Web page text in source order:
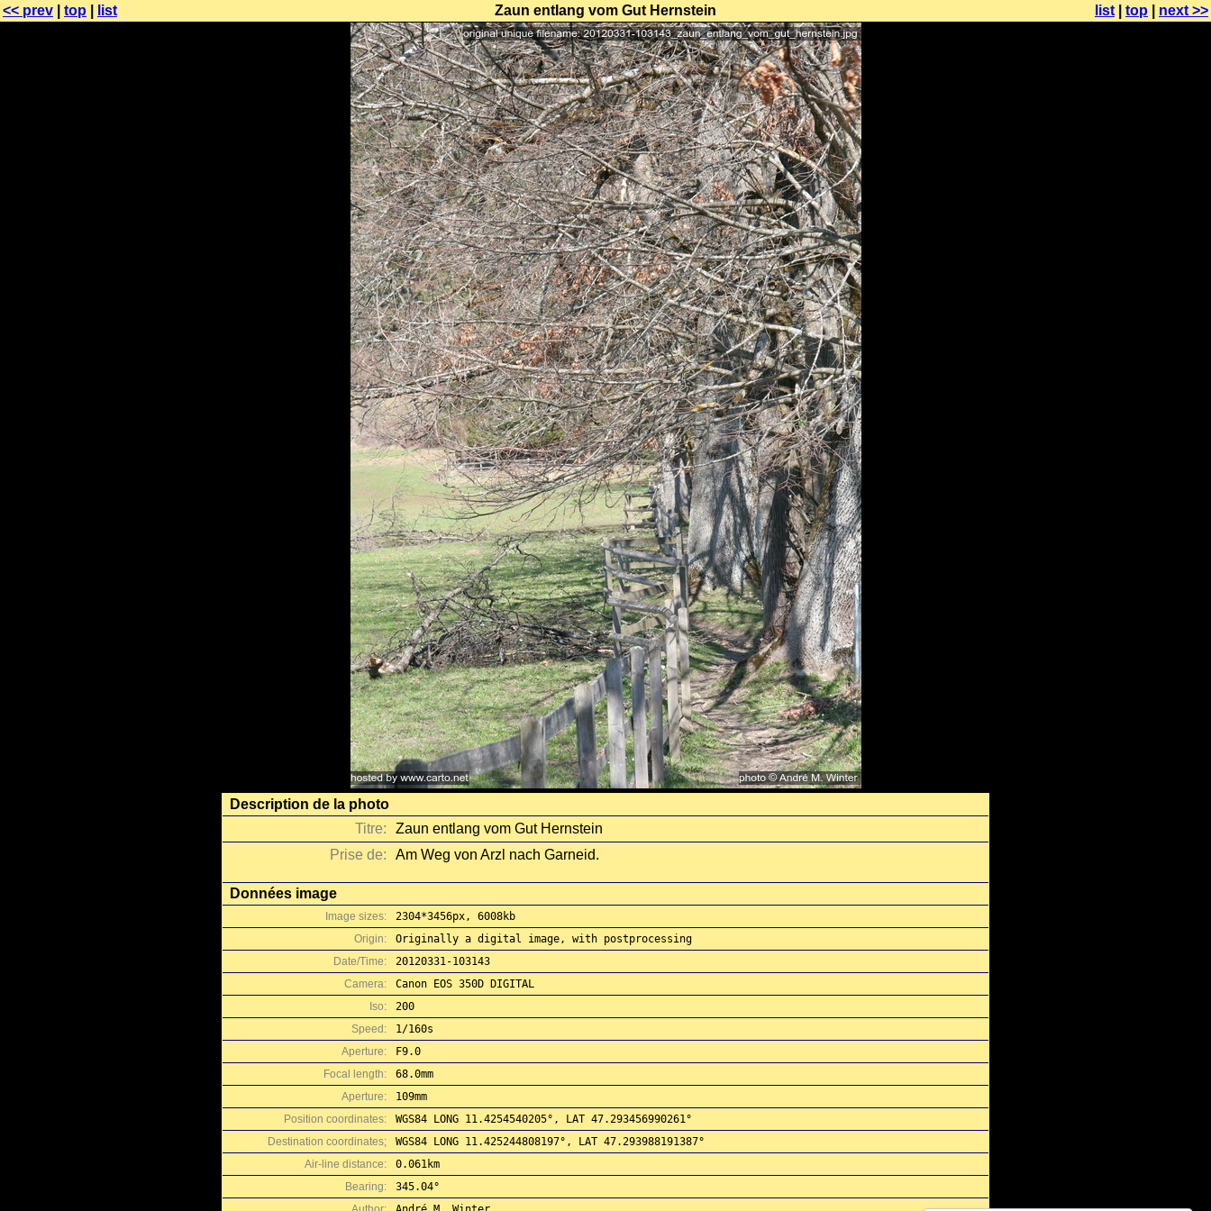
<< prev top list Zaun entlang vom Gut Hernstein list top next >>
Description de la photo
Titre:
Zaun entlang vom Gut Hernstein
Prise de:
Am Weg von Arzl nach Garneid.
Données image
Image sizes:
2304*3456px, 6008kb
Origin:
Originally a digital image, with postprocessing
Date/Time:
20120331-103143
Camera:
Canon EOS 350D DIGITAL
Iso:
200
Speed:
1/160s
Aperture:
F9.0
Focal length:
68.0mm
Aperture:
109mm
Position coordinates:
WGS84 LONG 11.4254540205°, LAT 47.293456990261°
Destination coordinates;
WGS84 LONG 11.425244808197°, LAT 47.293988191387°
Air-line distance:
0.061km
Bearing:
345.04°